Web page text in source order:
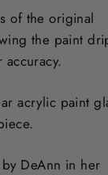
of the original
the paint
acrylic paint
DeAnn in her